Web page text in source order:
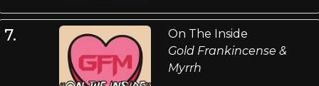
7.
On The Inside
Gold Frankincense &
Myrrh